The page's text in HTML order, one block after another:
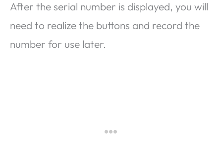
After the serial number is displayed, you will
need to realize the buttons and record the
number for use later.